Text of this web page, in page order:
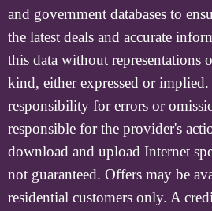
and government databases to
the latest deals and accurate
this data without representations
kind, either expressed or implied.
responsibility for errors or
responsible for the provider's
download and upload Internet
not guaranteed. Offers may be
residential customers only. A